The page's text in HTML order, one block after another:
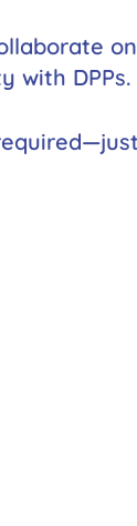
with DPPs.